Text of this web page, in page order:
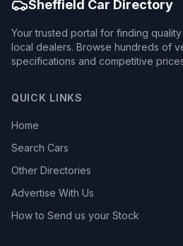
Sheffield Car Directory
Your trusted portal for finding
local dealers. Browse hundreds of
specifications and competitive
QUICK LINKS
Home
Search Cars
Other Directories
Advertise With Us
How to Send us your Stock